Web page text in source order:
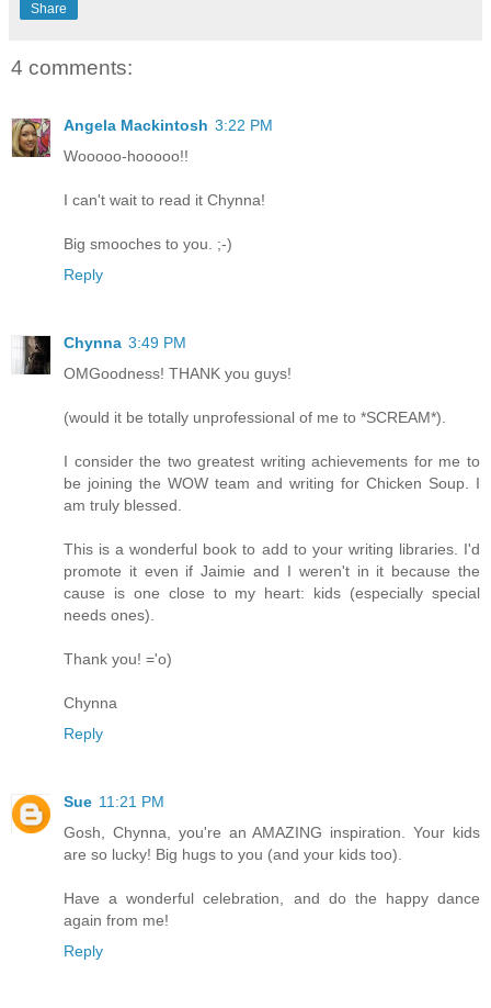
Share
4 comments:
Angela Mackintosh 3:22 PM
Wooooo-hooooo!!
I can't wait to read it Chynna!
Big smooches to you. ;-)
Reply
Chynna 3:49 PM
OMGoodness! THANK you guys!
(would it be totally unprofessional of me to *SCREAM*).
I consider the two greatest writing achievements for me to
be joining the WOW team and writing for Chicken Soup. I
am truly blessed.
This is a wonderful book to add to your writing libraries. I'd
promote it even if Jaimie and I weren't in it because the
cause is one close to my heart: kids (especially special
needs ones).
Thank you! ='o)
Chynna
Reply
Sue 11:21 PM
Gosh, Chynna, you're an AMAZING inspiration. Your kids
are so lucky! Big hugs to you (and your kids too).
Have a wonderful celebration, and do the happy dance
again from me!
Reply